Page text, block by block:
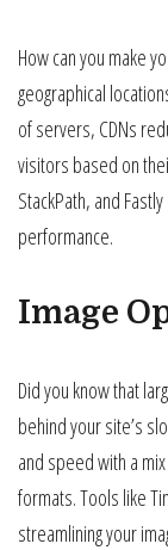
How can you make
geographical
of servers, CDNs
visitors based on
StackPath, and
performance.
Image
Did you know that
behind your site’s
and speed with a
formats. Tools like
streamlining your